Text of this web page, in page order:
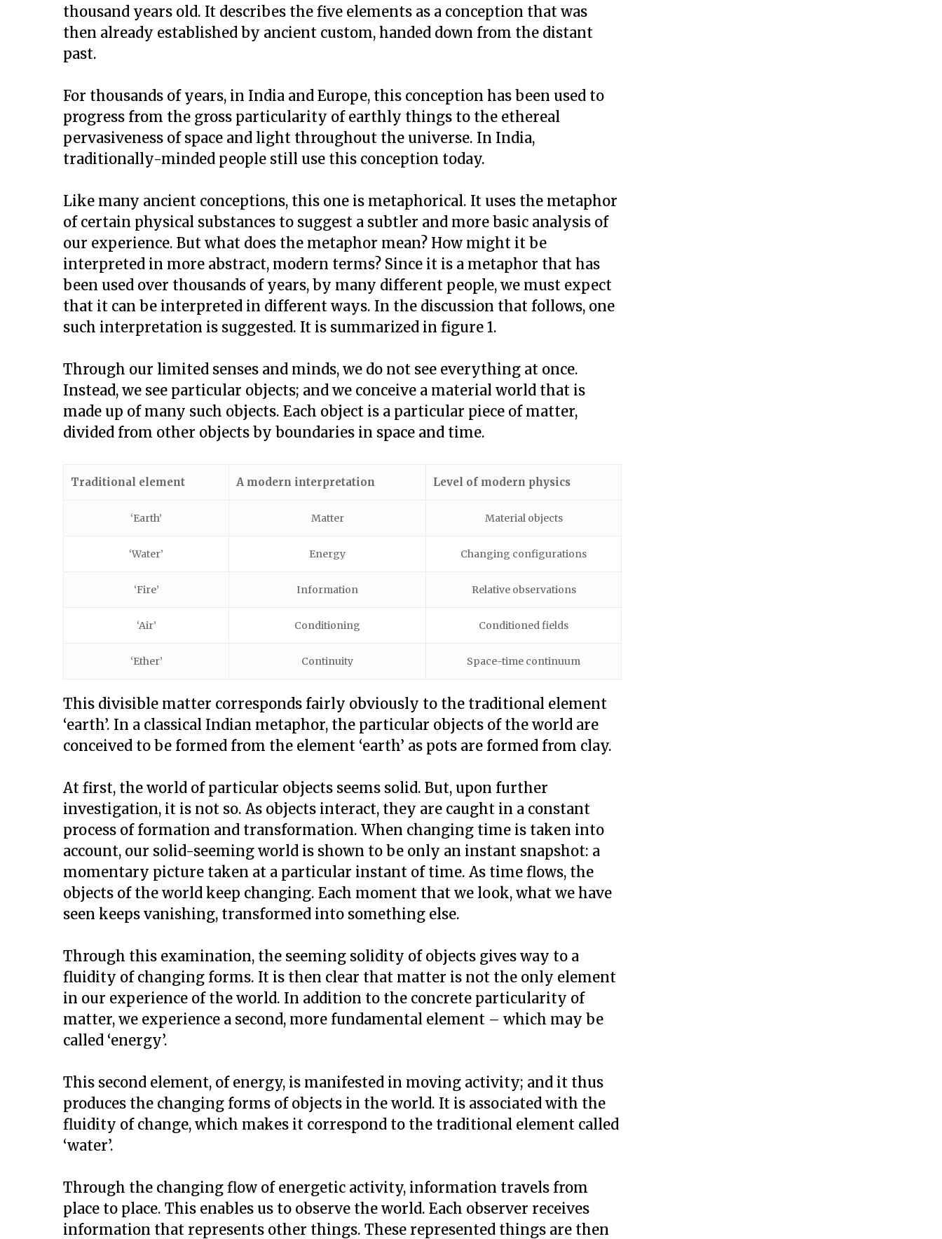
thousand years old. It describes the five elements as a conception that was
then already established by ancient custom, handed down from the distant
past.
For thousands of years, in India and Europe, this conception has been used to
progress from the gross particularity of earthly things to the ethereal
pervasiveness of space and light throughout the universe. In India,
traditionally-minded people still use this conception today.
Like many ancient conceptions, this one is metaphorical. It uses the metaphor
of certain physical substances to suggest a subtler and more basic analysis of
our experience. But what does the metaphor mean? How might it be
interpreted in more abstract, modern terms? Since it is a metaphor that has
been used over thousands of years, by many different people, we must expect
that it can be interpreted in different ways. In the discussion that follows, one
such interpretation is suggested. It is summarized in figure 1.
Through our limited senses and minds, we do not see everything at once.
Instead, we see particular objects; and we conceive a material world that is
made up of many such objects. Each object is a particular piece of matter,
divided from other objects by boundaries in space and time.
Traditional element A modern interpretation Level of modern physics
‘Earth’ Matter Material objects
‘Water’ Energy Changing configurations
‘Fire’ Information Relative observations
‘Air’ Conditioning Conditioned fields
‘Ether’ Continuity Space-time continuum
This divisible matter corresponds fairly obviously to the traditional element
‘earth’. In a classical Indian metaphor, the particular objects of the world are
conceived to be formed from the element ‘earth’ as pots are formed from clay.
At first, the world of particular objects seems solid. But, upon further
investigation, it is not so. As objects interact, they are caught in a constant
process of formation and transformation. When changing time is taken into
account, our solid-seeming world is shown to be only an instant snapshot: a
momentary picture taken at a particular instant of time. As time flows, the
objects of the world keep changing. Each moment that we look, what we have
seen keeps vanishing, transformed into something else.
Through this examination, the seeming solidity of objects gives way to a
fluidity of changing forms. It is then clear that matter is not the only element
in our experience of the world. In addition to the concrete particularity of
matter, we experience a second, more fundamental element – which may be
called ‘energy’.
This second element, of energy, is manifested in moving activity; and it thus
produces the changing forms of objects in the world. It is associated with the
fluidity of change, which makes it correspond to the traditional element called
‘water’.
Through the changing flow of energetic activity, information travels from
place to place. This enables us to observe the world. Each observer receives
information that represents other things. These represented things are then